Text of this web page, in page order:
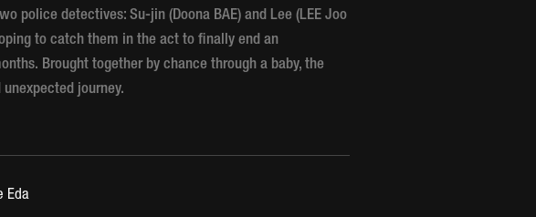
police detectives: Su-jin (Doona BAE) and Lee (LEE Joo
to catch them in the act to finally end an
Brought together by chance through a baby, the
journey.
Eda